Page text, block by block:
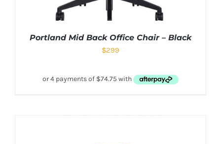
Portland Mid Back Office Chair – Black
$299